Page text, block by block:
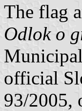
The flag
Odlok o
official
93/2005,